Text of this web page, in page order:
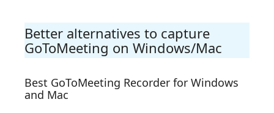
Better alternatives to capture
GoToMeeting on Windows/Mac
Best GoToMeeting Recorder for Windows
and Mac